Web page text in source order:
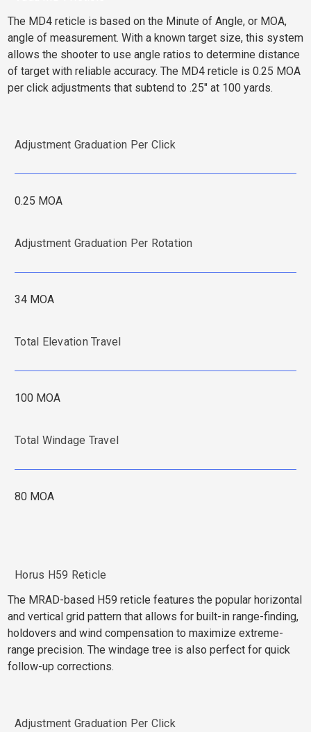
The MD4 reticle is based on the Minute of Angle, or MOA,
angle of measurement. With a known target size, this system
allows the shooter to use angle ratios to determine distance
of target with reliable accuracy. The MD4 reticle is 0.25 MOA
per click adjustments that subtend to .25" at 100 yards.
Adjustment Graduation Per Click
0.25 MOA
Adjustment Graduation Per Rotation
34 MOA
Total Elevation Travel
100 MOA
Total Windage Travel
80 MOA
Horus H59 Reticle
The MRAD-based H59 reticle features the popular horizontal
and vertical grid pattern that allows for built-in range-finding,
holdovers and wind compensation to maximize extreme-
range precision. The windage tree is also perfect for quick
follow-up corrections.
Adjustment Graduation Per Click